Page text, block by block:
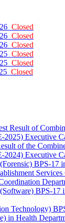
Closed
Closed
Closed
Closed
Closed
Closed
Result of
2025) Executive
of the
2024) Executive
BPS-17
Services
BPS-17
Technology)
in Health